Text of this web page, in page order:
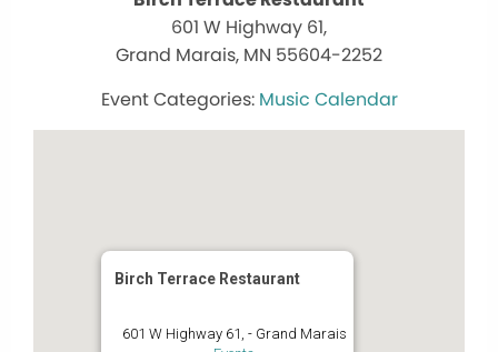
601 W Highway 61,
Grand Marais, MN 55604-2252
Music Calendar
Birch Terrace Restaurant
601 W Highway 61, - Grand Marais